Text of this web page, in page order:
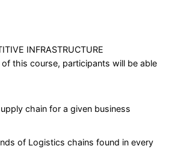
INFRASTRUCTURE
this course, participants will be able
chain for a given business
of Logistics chains found in every